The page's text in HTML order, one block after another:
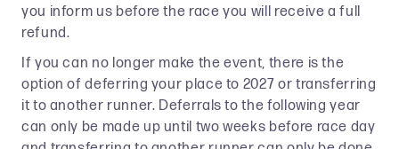
you inform us before the race you will receive a full
refund.
If you can no longer make the event, there is the
option of deferring your place to 2027 or transferring
it to another runner. Deferrals to the following year
can only be made up until two weeks before race day